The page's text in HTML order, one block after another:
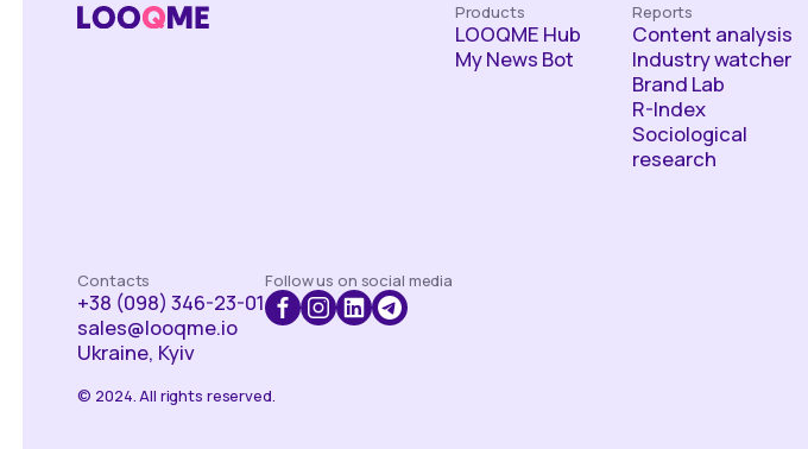
Products
LOOQME Hub
My News Bot
Reports
Content analysis
Industry watcher
Brand Lab
R-Index
Sociological
research
Contacts
+38 (098) 346-23-01
sales@looqme.io
Ukraine, Kyiv
Follow us on social media
© 2024. All rights reserved.